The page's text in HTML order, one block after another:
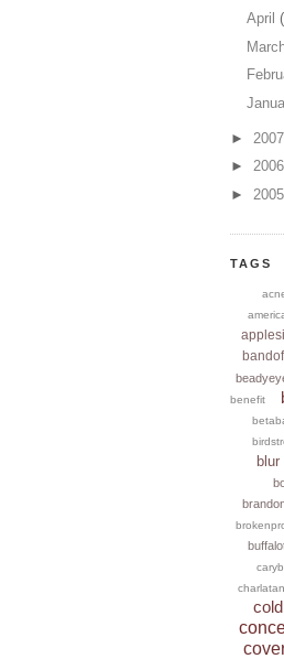
April
► 2007
► 2006
► 2005
TAGS
benefit
blur